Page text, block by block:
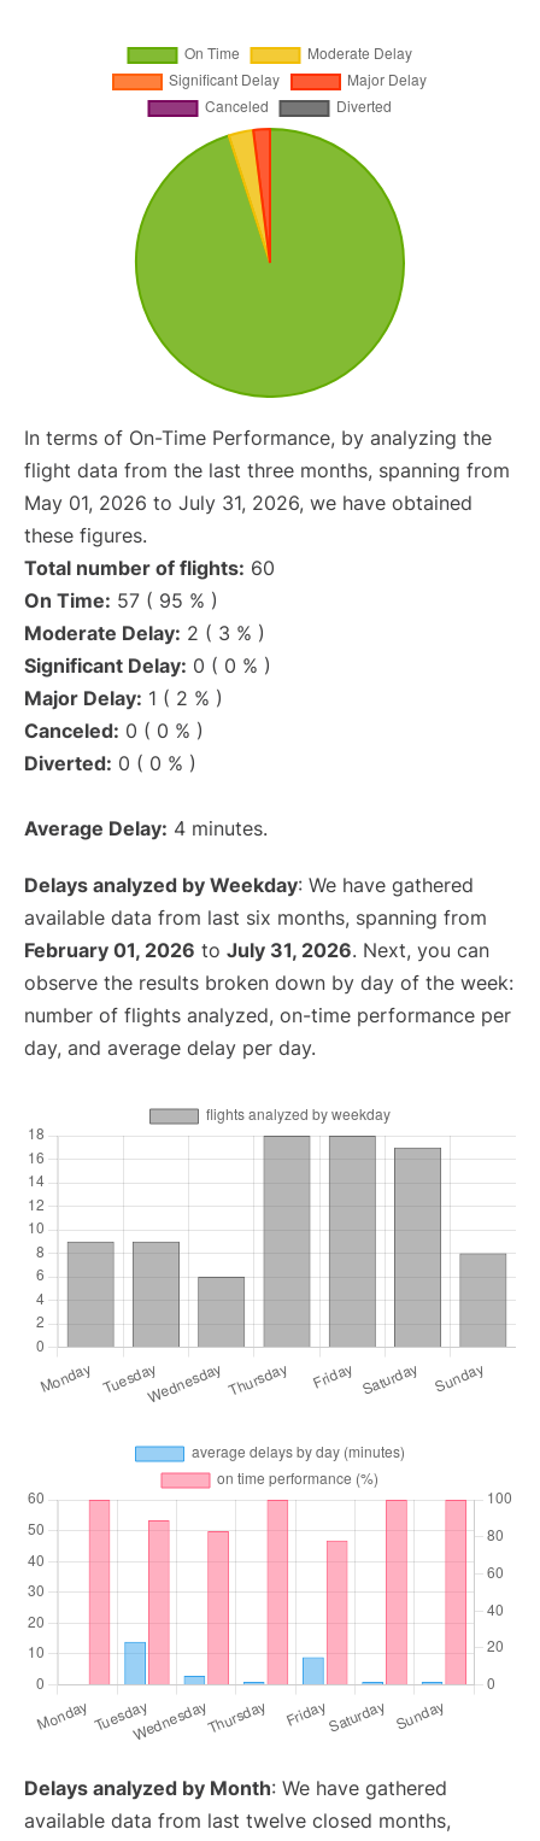
In terms of On-Time Performance, by analyzing the
flight data from the last three months, spanning from
May 01, 2026 to July 31, 2026, we have obtained
these figures.
Total number of flights: 60
On Time: 57 ( 95 % )
Moderate Delay: 2 ( 3 % )
Significant Delay: 0 ( 0 % )
Major Delay: 1 ( 2 % )
Canceled: 0 ( 0 % )
Diverted: 0 ( 0 % )
Average Delay: 4 minutes.
Delays analyzed by Weekday: We have gathered
available data from last six months, spanning from
February 01, 2026 to July 31, 2026. Next, you can
observe the results broken down by day of the week:
number of flights analyzed, on-time performance per
day, and average delay per day.
Delays analyzed by Month: We have gathered
available data from last twelve closed months,